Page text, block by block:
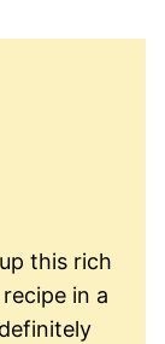
this rich
in a